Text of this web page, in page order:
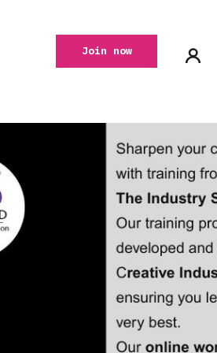
Join now